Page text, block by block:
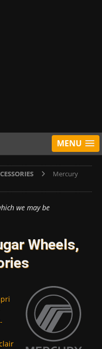
MENU
Mercury
we may be
Wheels,